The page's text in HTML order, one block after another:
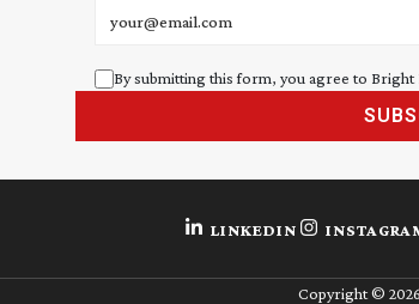
By submitting this form, you agree to Bright
LINKEDIN
Copyright © 2026